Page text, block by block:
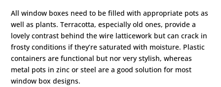
All window boxes need to be filled with appropriate pots as
well as plants. Terracotta, especially old ones, provide a
lovely contrast behind the wire latticework but can crack in
frosty conditions if they’re saturated with moisture. Plastic
containers are functional but nor very stylish, whereas
metal pots in zinc or steel are a good solution for most
window box designs.